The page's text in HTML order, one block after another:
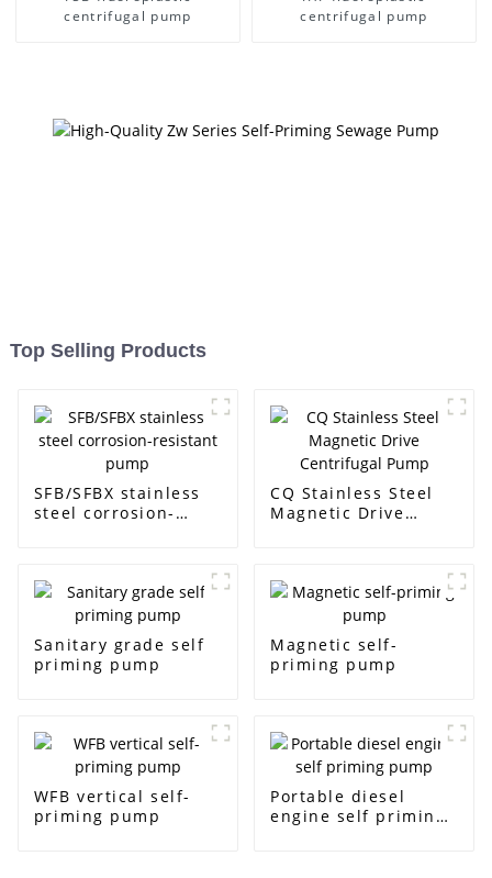
centrifugal pump
centrifugal pump
Top Selling Products
SFB/SFBX stainless
steel corrosion-
CQ Stainless Steel
Magnetic Drive
Sanitary grade self
priming pump
Magnetic self-
priming pump
WFB vertical self-
priming pump
Portable diesel
engine self priming